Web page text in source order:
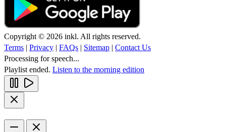
Copyright © 2026 inkl. All rights reserved.
Terms | Privacy | FAQs | Sitemap | Contact Us
Processing for speech...
Playlist ended. Listen to the morning edition